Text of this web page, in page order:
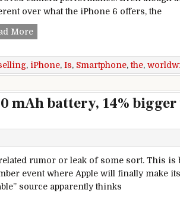
over what the iPhone 6 offers, the
MoreThe iPhone 6S is the best-selling
, iPhone, Is, Smartphone,the,
mAh battery, 14%
rumor or leak of some sort. This
event where Apple will finally make
source apparently thinks